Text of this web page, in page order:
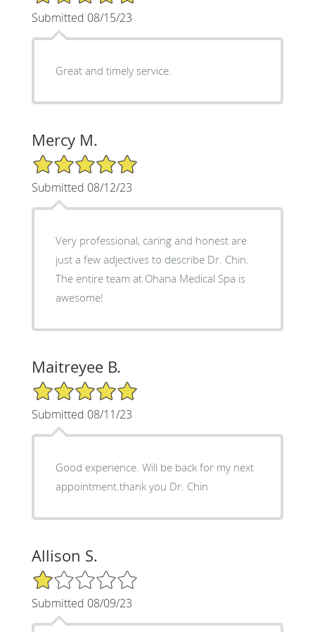
Submitted 08/15/23
Great and timely service.
Mercy M.
5/5 Star Rating
Submitted 08/12/23
Very professional, caring and honest are
just a few adjectives to describe Dr. Chin.
The entire team at Ohana Medical Spa is
awesome!
Maitreyee B.
5/5 Star Rating
Submitted 08/11/23
Good experience. Will be back for my next
appointment.thank you Dr. Chin
Allison S.
1/5 Star Rating
Submitted 08/09/23